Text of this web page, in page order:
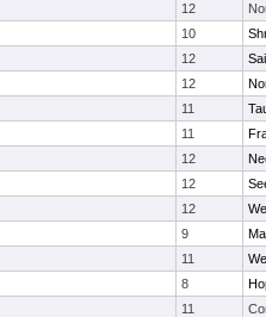
12
10
12
12
11
11
12
12
12
9
11
8
11